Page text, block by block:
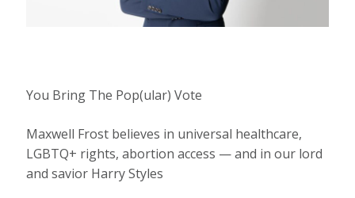
You Bring The Pop(ular) Vote
Maxwell Frost believes in universal healthcare,
LGBTQ+ rights, abortion access — and in our lord
and savior Harry Styles